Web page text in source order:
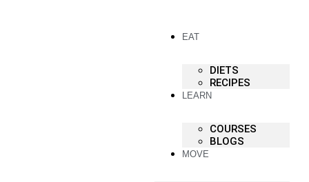
EAT
DIETS
RECIPES
LEARN
COURSES
BLOGS
MOVE